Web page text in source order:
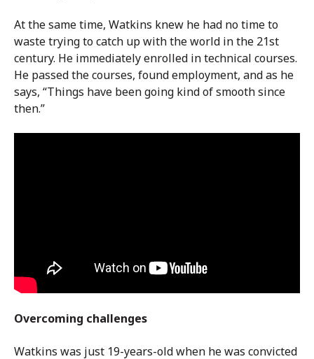
At the same time, Watkins knew he had no time to
waste trying to catch up with the world in the 21st
century. He immediately enrolled in technical courses.
He passed the courses, found employment, and as he
says, “Things have been going kind of smooth since
then.”
Overcoming challenges
Watkins was just 19-years-old when he was convicted